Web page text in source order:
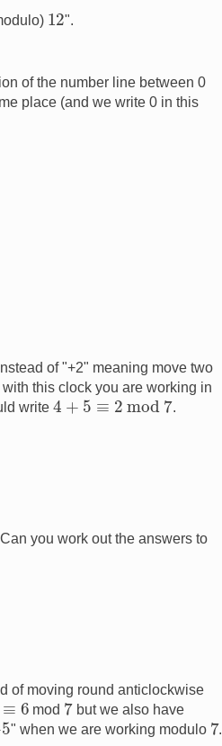
12".
of the number line between 0
place (and we write 0 in this
of "+2" meaning move two
this clock you are working in
write 4 + ≡ 2mod7 .
you work out the answers to
of moving round anticlockwise
6 mod 7 but we also have
5" when we are working modulo 7.